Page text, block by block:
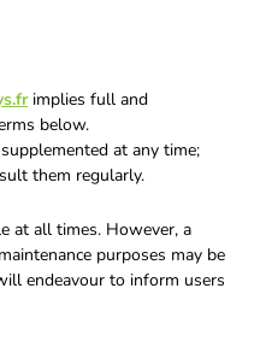
implies full and
below.
at any time;
them regularly.
at all times. However, a
purposes may be
endeavour to inform users